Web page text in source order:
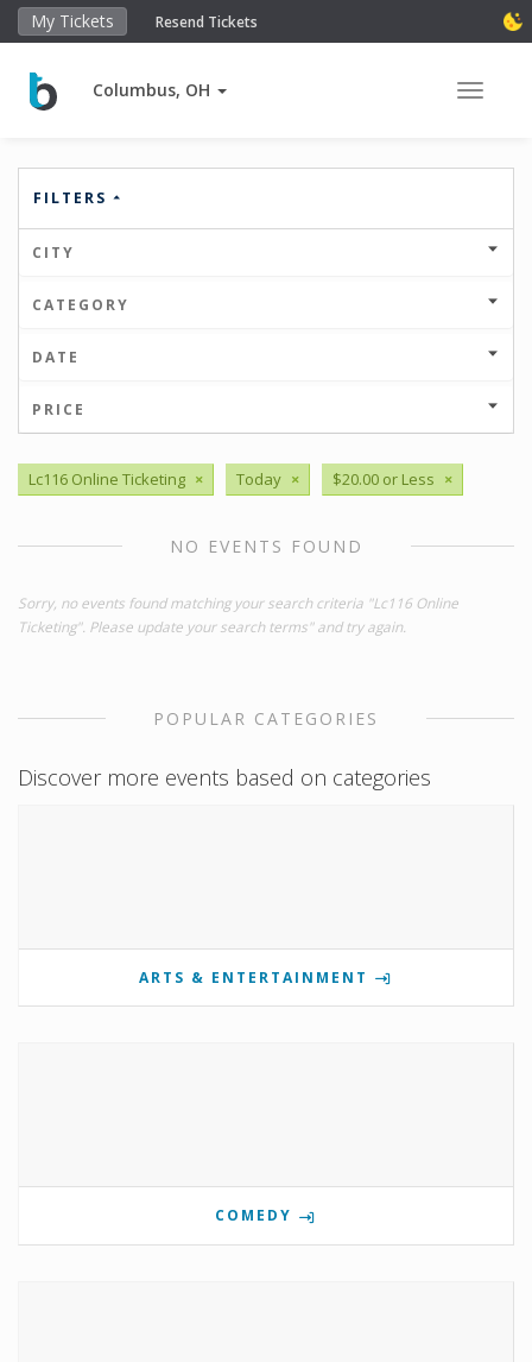
My Tickets Resend Tickets
Columbus, OH Toggle
FILTERS
CITY
CATEGORY
DATE
PRICE
Lc116 Online Ticketing × Today × $20.00 or Less ×
NO EVENTS FOUND
Sorry, no events found matching your search criteria "Lc116 Online
Ticketing". Please update your search terms" and try again.
POPULAR CATEGORIES
Discover more events based on categories
ARTS & ENTERTAINMENT
COMEDY